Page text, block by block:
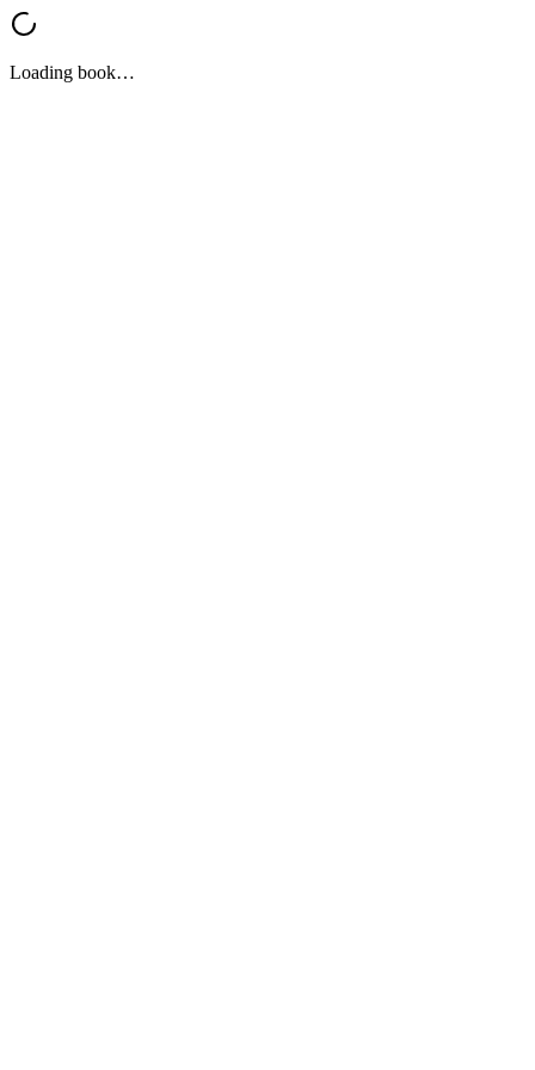
Loading book…